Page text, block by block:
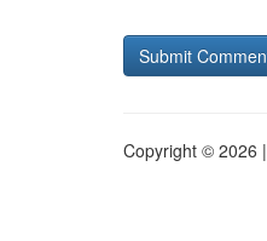
Copyright © 2026 |